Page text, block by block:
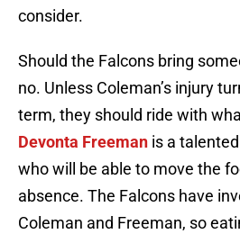
consider.
Should the Falcons bring
no. Unless Coleman’s injury
term, they should ride with
Devonta Freeman is a
who will be able to move the
absence. The Falcons have
Coleman and Freeman, so